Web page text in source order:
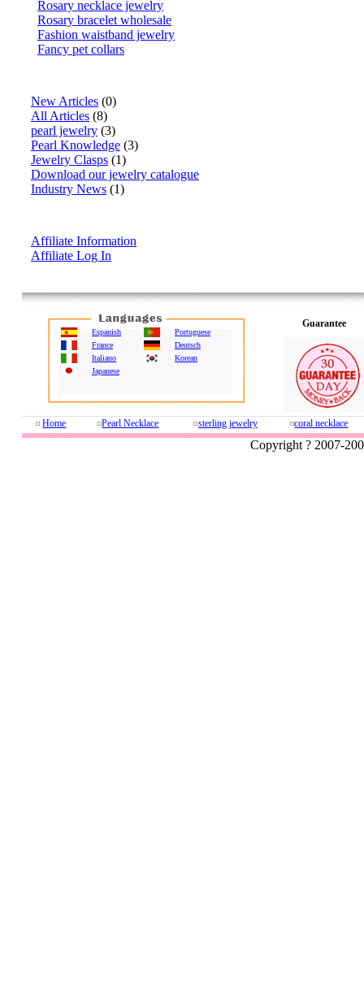
Rosary necklace jewelry
Rosary bracelet wholesale
Fashion waistband jewelry
Fancy pet collars
New Articles (0)
All Articles (8)
pearl jewelry (3)
Pearl Knowledge (3)
Jewelry Clasps (1)
Download our jewelry catalogue
Industry News (1)
Affiliate Information
Affiliate Log In
Espanish
Portuguese
France
Deutsch
Italiano
Korean
Japanese
Guarantee
Home Pearl Necklace sterling jewelry coral necklace
Copyright ? 2007-